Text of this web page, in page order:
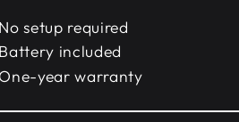
No setup required
Battery included
One-year warranty